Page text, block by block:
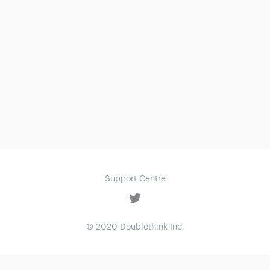
Support Centre
© 2020 Doublethink Inc.